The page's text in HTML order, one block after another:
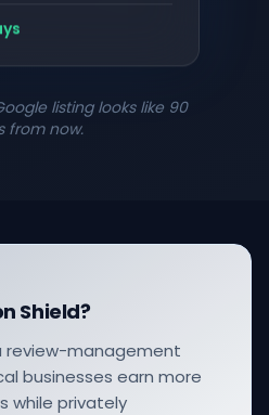
listing looks like 90
from now.
Shield?
review-management
businesses earn more
while privately